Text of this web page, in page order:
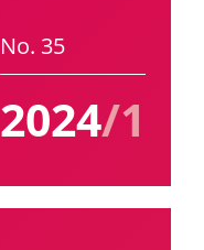
No. 35
2024/1